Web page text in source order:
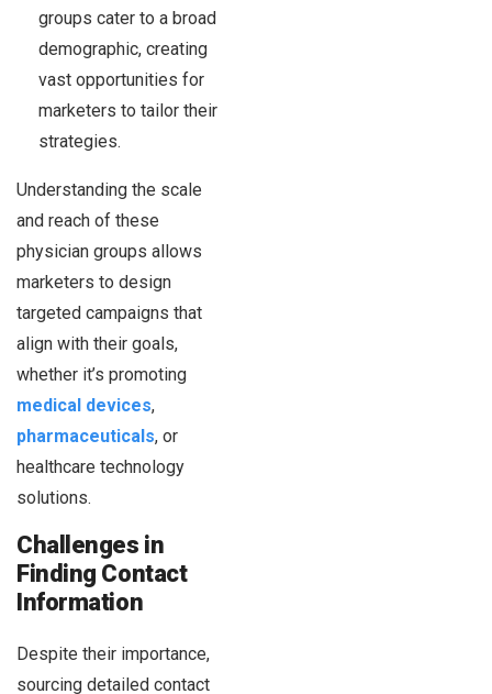
groups cater to a broad
demographic, creating
vast opportunities for
marketers to tailor their
strategies.
Understanding the scale
and reach of these
physician groups allows
marketers to design
targeted campaigns that
align with their goals,
whether it’s promoting
medical devices,
pharmaceuticals, or
healthcare technology
solutions.
Challenges in
Finding Contact
Information
Despite their importance,
sourcing detailed contact